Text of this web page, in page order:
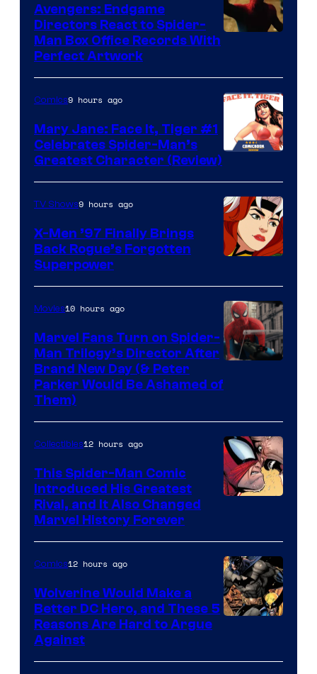
Avengers: Endgame
Directors React to Spider-
Man Box Office Records With
Perfect Artwork
Courtesy
of
Marvel
Comics
Comics9 hours ago
Mary Jane: Face It, Tiger #1
Celebrates Spider-Man’s
Greatest Character (Review)
TV Shows9 hours ago
X-Men ’97 Finally Brings
Back Rogue’s Forgotten
Superpower
Movies10 hours ago
Marvel Fans Turn on Spider-
Man Trilogy’s Director After
Brand New Day (& Peter
Parker Would Be Ashamed of
Them)
Collectibles12 hours ago
This Spider-Man Comic
Introduced His Greatest
Rival, and It Also Changed
Marvel History Forever
of
Comics12 hours ago
Wolverine Would Make a
Better DC Hero, and These 5
Reasons Are Hard to Argue
Against